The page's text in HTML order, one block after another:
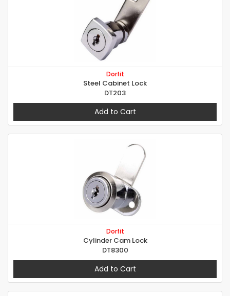
Dorfit
Steel Cabinet Lock
DT203
Add to Cart
Dorfit
Cylinder Cam Lock
DT8300
Add to Cart